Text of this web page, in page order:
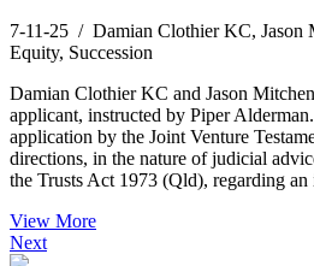
7-11-25 / Damian Clothier KC,
Equity, Succession
Damian Clothier KC and Jason
applicant, instructed by Piper
application by the Joint Venture
directions, in the nature of judicial
the Trusts Act 1973 (Qld), regarding
View More
Next